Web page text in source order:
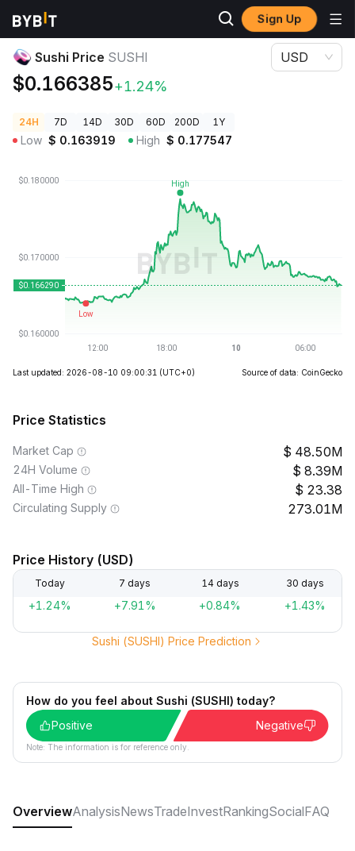
Sign Up
Crypto Prices
Sushi Price SUSHI
$0.166385+1.24%
USD
24H 7D 14D 30D 60D 200D 1Y
Low $ 0.163919 High $ 0.177547
Last updated: 2026-08-10 09:00:31 (UTC+0) Source of data: CoinGecko
Price Statistics
Market Cap 48.50M
24H Volume 8.39M
All-Time High 23.38
Circulating Supply 273.01M
Price History (USD)
Today 7 days 14 days 30 days
+1.24% +7.91% +0.84% +1.43%
Sushi (SUSHI) Price Prediction
How do you feel about Sushi (SUSHI) today?
Positive
Negative
Note: The information is for reference only.
OverviewAnalysisNewsTradeInvestRankingSocialFAQ